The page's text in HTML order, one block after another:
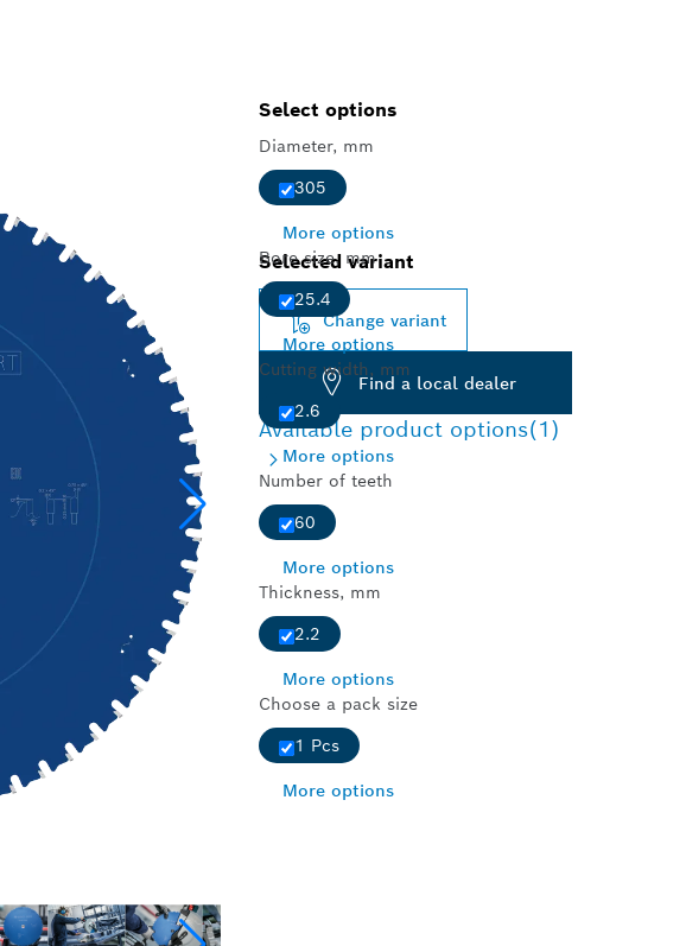
Select options
Diameter, mm
305
More options
Bore size, mm
25.4
More options
Cutting width, mm
2.6
More options
Number of teeth
60
More options
Thickness, mm
2.2
More options
Choose a pack size
1 Pcs
More options
Selected variant
Change variant
Find a local dealer
Available product options(1)